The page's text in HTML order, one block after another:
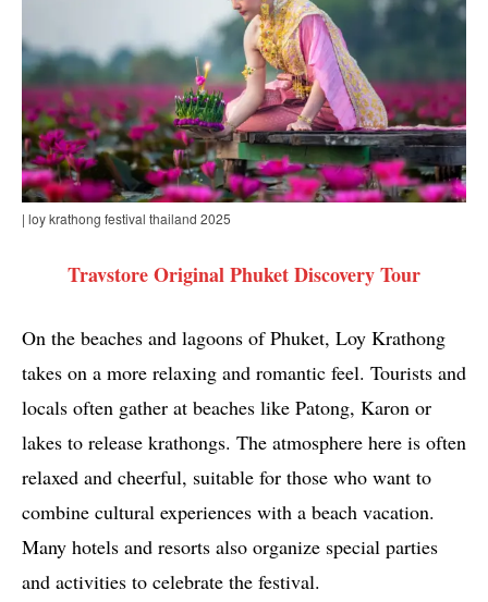
| loy krathong festival thailand 2025
Travstore Original Phuket Discovery Tour
On the beaches and lagoons of Phuket, Loy Krathong
takes on a more relaxing and romantic feel. Tourists and
locals often gather at beaches like Patong, Karon or
lakes to release krathongs. The atmosphere here is often
relaxed and cheerful, suitable for those who want to
combine cultural experiences with a beach vacation.
Many hotels and resorts also organize special parties
and activities to celebrate the festival.